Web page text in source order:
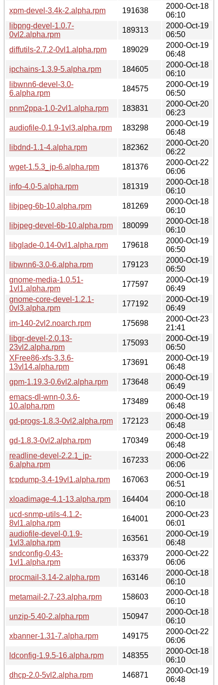
xpm-devel-3.4k-2.alpha.rpm
191638
2000-Oct-18
06:10
libpng-devel-1.0.7-
0vl2.alpha.rpm
189313
2000-Oct-19
06:50
diffutils-2.7.2-0vl1.alpha.rpm
189029
2000-Oct-19
06:48
ipchains-1.3.9-5.alpha.rpm
184605
2000-Oct-18
06:10
libwnn6-devel-3.0-
6.alpha.rpm
184575
2000-Oct-19
06:50
pnm2ppa-1.0-2vl1.alpha.rpm
183831
2000-Oct-20
06:23
audiofile-0.1.9-1vl3.alpha.rpm
183298
2000-Oct-19
06:48
libdnd-1.1-4.alpha.rpm
182362
2000-Oct-20
06:22
wget-1.5.3_jp-6.alpha.rpm
181376
2000-Oct-22
06:06
info-4.0-5.alpha.rpm
181319
2000-Oct-18
06:10
libjpeg-6b-10.alpha.rpm
181269
2000-Oct-18
06:10
libjpeg-devel-6b-10.alpha.rpm
180099
2000-Oct-18
06:10
libglade-0.14-0vl1.alpha.rpm
179618
2000-Oct-19
06:50
libwnn6-3.0-6.alpha.rpm
179123
2000-Oct-19
06:50
gnome-media-1.0.51-
1vl1.alpha.rpm
177597
2000-Oct-19
06:49
gnome-core-devel-1.2.1-
0vl3.alpha.rpm
177192
2000-Oct-19
06:49
im-140-2vl2.noarch.rpm
175698
2000-Oct-23
21:41
libgr-devel-2.0.13-
23vl2.alpha.rpm
175093
2000-Oct-19
06:50
XFree86-xfs-3.3.6-
13vl14.alpha.rpm
173691
2000-Oct-19
06:48
gpm-1.19.3-0.6vl2.alpha.rpm
173648
2000-Oct-19
06:49
emacs-dl-wnn-0.3.6-
10.alpha.rpm
173489
2000-Oct-19
06:48
gd-progs-1.8.3-0vl2.alpha.rpm
172123
2000-Oct-19
06:48
gd-1.8.3-0vl2.alpha.rpm
170349
2000-Oct-19
06:48
readline-devel-2.2.1_jp-
6.alpha.rpm
167233
2000-Oct-22
06:06
tcpdump-3.4-19vl1.alpha.rpm
167063
2000-Oct-19
06:51
xloadimage-4.1-13.alpha.rpm
164404
2000-Oct-18
06:10
ucd-snmp-utils-4.1.2-
8vl1.alpha.rpm
164001
2000-Oct-23
06:01
audiofile-devel-0.1.9-
1vl3.alpha.rpm
163561
2000-Oct-19
06:48
sndconfig-0.43-
1vl1.alpha.rpm
163379
2000-Oct-22
06:06
procmail-3.14-2.alpha.rpm
163146
2000-Oct-18
06:10
metamail-2.7-23.alpha.rpm
158603
2000-Oct-18
06:10
unzip-5.40-2.alpha.rpm
150947
2000-Oct-18
06:10
xbanner-1.31-7.alpha.rpm
149175
2000-Oct-22
06:06
ldconfig-1.9.5-16.alpha.rpm
148355
2000-Oct-18
06:10
dhcp-2.0-5vl2.alpha.rpm
146871
2000-Oct-19
06:48